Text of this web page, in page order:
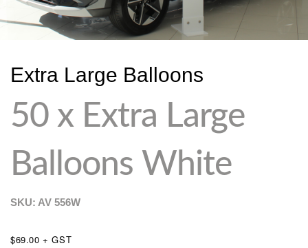
Extra Large Balloons
50 x Extra Large
Balloons White
SKU: AV 556W
$69.00 + GST